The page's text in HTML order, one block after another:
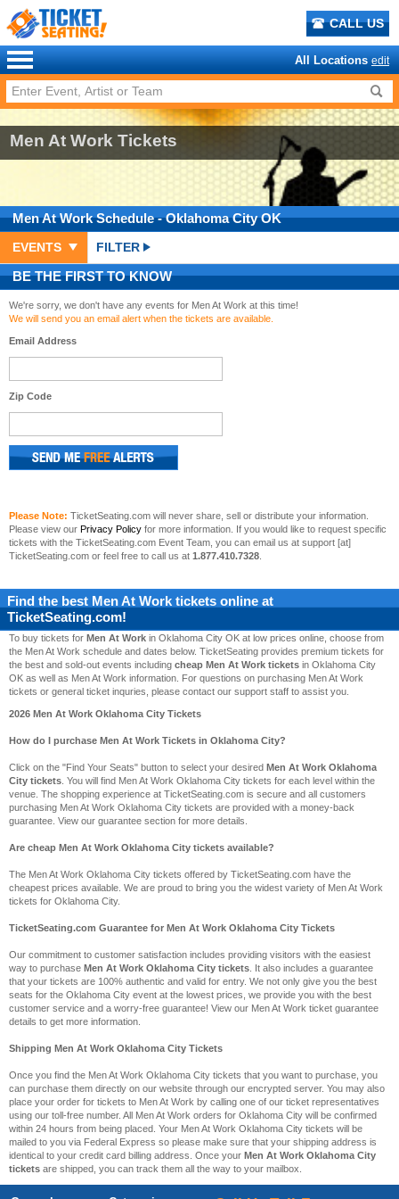
CALL US
All Locations edit
Men At Work Tickets
Men At WorkSchedule- Oklahoma City OK
EVENTS FILTER
BE THE FIRST TO KNOW
We're sorry, we don't have any events for Men At Work at this time!
We will send you an email alert when the tickets are available.
Email Address
Zip Code
Please Note: TicketSeating.com will never share, sell or distribute your information.
Please view our Privacy Policy for more information. If you would like to request specific
tickets with the TicketSeating.com Event Team, you can email us at support [at]
TicketSeating.com or feel free to call us at 1.877.410.7328
Find the best Men At Work tickets online at
TicketSeating.com!
To buy tickets for Men At Work in Oklahoma City OK at low prices online, choose from
the Men At Work schedule and dates below. TicketSeating provides premium tickets for
the best and sold-out events including cheap Men At Work tickets in Oklahoma City
OK as well as Men At Work information. For questions on purchasing Men At Work
tickets or general ticket inquries, please contact our support staff to assist you.
2026 Men At Work Oklahoma City Tickets
How do I purchase Men At Work Tickets in Oklahoma City?
Click on the "Find Your Seats" button to select your desired Men At Work Oklahoma
City tickets . You will find Men At Work Oklahoma City tickets for each level within the
venue. The shopping experience at TicketSeating.com is secure and all customers
purchasing Men At Work Oklahoma City tickets are provided with a money-back
guarantee. View our guarantee section for more details.
Are cheap Men At Work Oklahoma City tickets available?
The Men At Work Oklahoma City tickets offered by TicketSeating.com have the
cheapest prices available. We are proud to bring you the widest variety of Men At Work
tickets for Oklahoma City.
TicketSeating.com Guarantee for Men At Work Oklahoma City Tickets
Our commitment to customer satisfaction includes providing visitors with the easiest
way to purchase Men At Work Oklahoma City tickets . It also includes a guarantee
that your tickets are 100% authentic and valid for entry. We not only give you the best
seats for the Oklahoma City event at the lowest prices, we provide you with the best
customer service and a worry-free guarantee! View our Men At Work ticket guarantee
details to get more information.
Shipping Men At Work Oklahoma City Tickets
Once you find the Men At Work Oklahoma City tickets that you want to purchase, you
can purchase them directly on our website through our encrypted server. You may also
place your order for tickets to Men At Work by calling one of our ticket representatives
using our toll-free number. All Men At Work orders for Oklahoma City will be confirmed
within 24 hours from being placed. Your Men At Work Oklahoma City tickets will be
mailed to you via Federal Express so please make sure that your shipping address is
identical to your credit card billing address. Once your Men At Work Oklahoma City
tickets are shipped, you can track them all the way to your mailbox.